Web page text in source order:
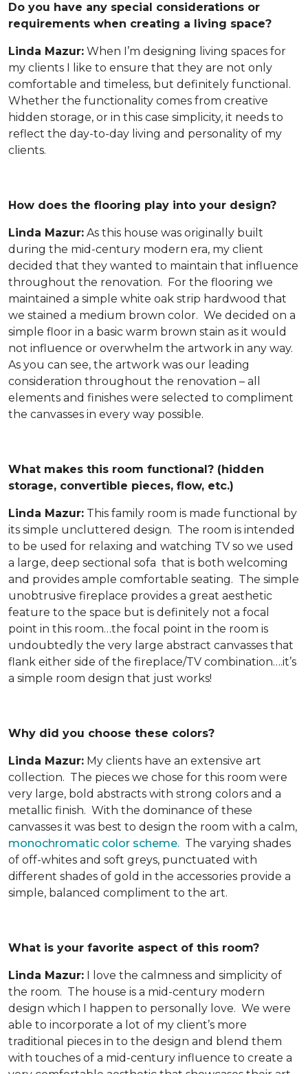
Do you have any special considerations or
requirements when creating a living space?
Linda Mazur: When I’m designing living spaces for
my clients I like to ensure that they are not only
comfortable and timeless, but definitely functional.
Whether the functionality comes from creative
hidden storage, or in this case simplicity, it needs to
reflect the day-to-day living and personality of my
clients.
How does the flooring play into your design?
Linda Mazur: As this house was originally built
during the mid-century modern era, my client
decided that they wanted to maintain that influence
throughout the renovation. For the flooring we
maintained a simple white oak strip hardwood that
we stained a medium brown color. We decided on a
simple floor in a basic warm brown stain as it would
not influence or overwhelm the artwork in any way.
As you can see, the artwork was our leading
consideration throughout the renovation – all
elements and finishes were selected to compliment
the canvasses in every way possible.
What makes this room functional? (hidden
storage, convertible pieces, flow, etc.)
Linda Mazur: This family room is made functional by
its simple uncluttered design. The room is intended
to be used for relaxing and watching TV so we used
a large, deep sectional sofa that is both welcoming
and provides ample comfortable seating. The simple
unobtrusive fireplace provides a great aesthetic
feature to the space but is definitely not a focal
point in this room…the focal point in the room is
undoubtedly the very large abstract canvasses that
flank either side of the fireplace/TV combination….it’s
a simple room design that just works!
Why did you choose these colors?
Linda Mazur: My clients have an extensive art
collection. The pieces we chose for this room were
very large, bold abstracts with strong colors and a
metallic finish. With the dominance of these
canvasses it was best to design the room with a calm,
monochromatic color scheme. The varying shades
of off-whites and soft greys, punctuated with
different shades of gold in the accessories provide a
simple, balanced compliment to the art.
What is your favorite aspect of this room?
Linda Mazur: I love the calmness and simplicity of
the room. The house is a mid-century modern
design which I happen to personally love. We were
able to incorporate a lot of my client’s more
traditional pieces in to the design and blend them
with touches of a mid-century influence to create a